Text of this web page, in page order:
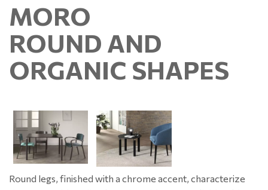
MORO
ROUND AND
ORGANIC SHAPES
Round legs, finished with a chrome accent, characterize